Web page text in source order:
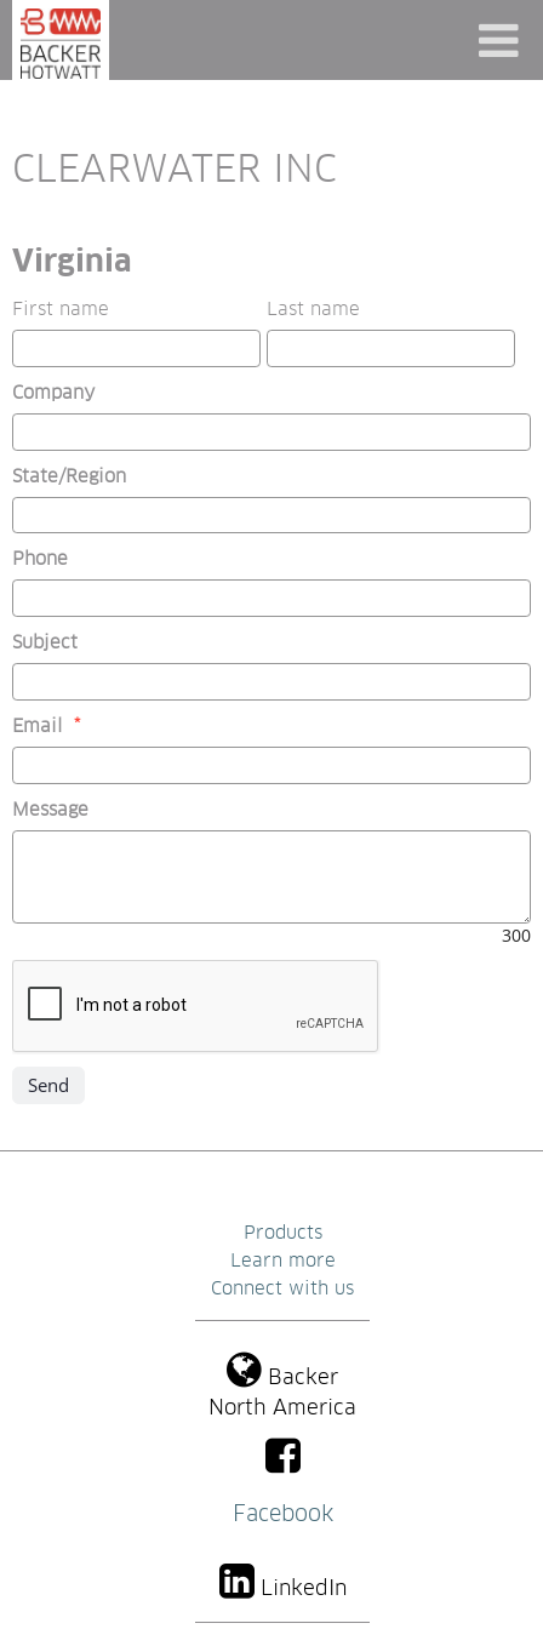
CLEARWATER INC
Virginia
First name Last name
Company
State/Region
Phone
Subject
Email *(mandatory)
Message
300
Products
Learn more
Connect with us
Backer
North America
Facebook
LinkedIn